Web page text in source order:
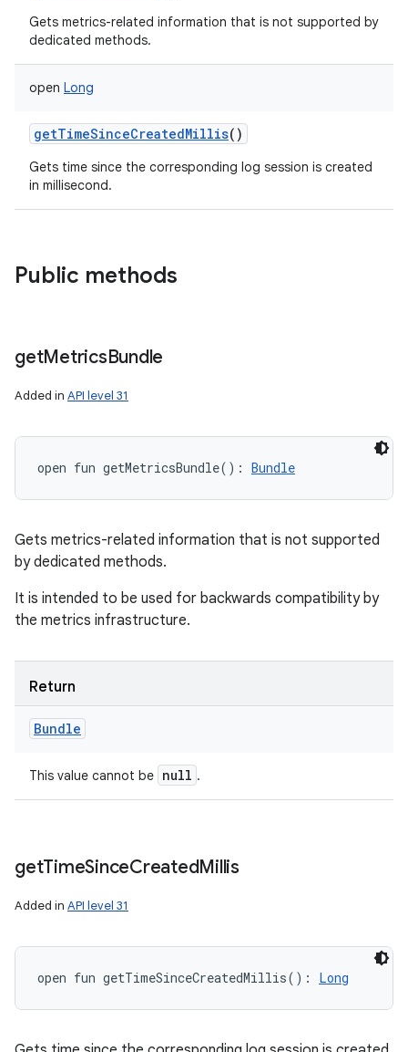
Gets metrics-related information that is not supported by
dedicated methods.
open Long
getTimeSinceCreatedMillis()
Gets time since the corresponding log session is created
in millisecond.
Public methods
getMetricsBundle
Added in API level 31
open fun getMetricsBundle( ) : Bundle
Gets metrics-related information that is not supported
by dedicated methods.
It is intended to be used for backwards compatibility by
the metrics infrastructure.
Return
Bundle
This value cannot be null .
getTimeSinceCreatedMillis
Added in API level 31
open fun getTimeSinceCreatedMillis( ) : Long